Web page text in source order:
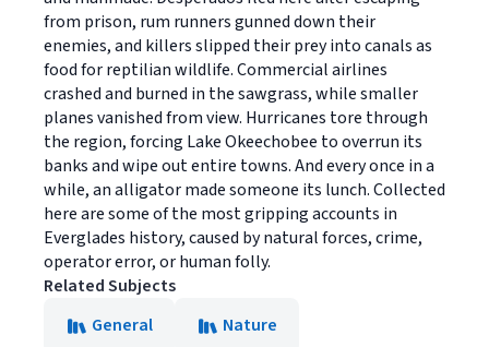
from prison, rum runners gunned down their
enemies, and killers slipped their prey into canals as
food for reptilian wildlife. Commercial airlines
crashed and burned in the sawgrass, while smaller
planes vanished from view. Hurricanes tore through
the region, forcing Lake Okeechobee to overrun its
banks and wipe out entire towns. And every once in a
while, an alligator made someone its lunch. Collected
here are some of the most gripping accounts in
Everglades history, caused by natural forces, crime,
operator error, or human folly.
Related Subjects
General
Nature